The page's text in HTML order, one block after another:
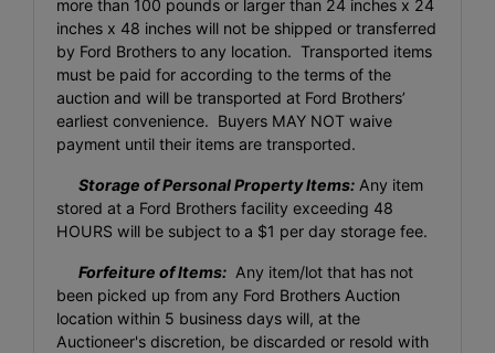
more than 100 pounds or larger than 24 inches x 24
inches x 48 inches will not be shipped or transferred
by Ford Brothers to any location. Transported items
must be paid for according to the terms of the
auction and will be transported at Ford Brothers’
earliest convenience. Buyers MAY NOT waive
payment until their items are transported.
Storage of Personal Property Items: Any item
stored at a Ford Brothers facility exceeding 48
HOURS will be subject to a $1 per day storage fee.
Forfeiture of Items: Any item/lot that has not
been picked up from any Ford Brothers Auction
location within 5 business days will, at the
Auctioneer's discretion, be discarded or resold with